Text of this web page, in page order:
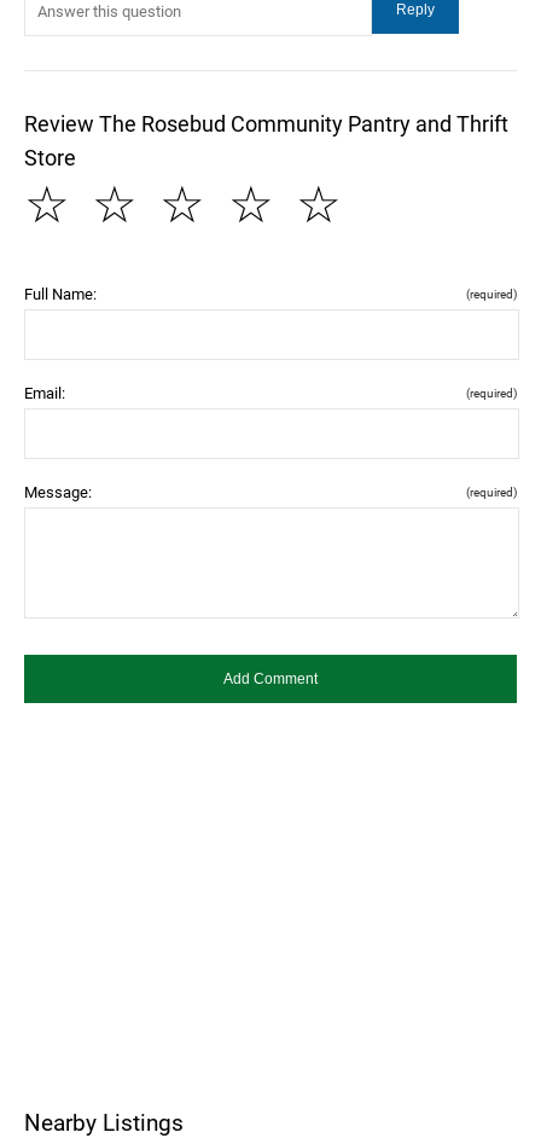
Review The Rosebud Community Pantry and Thrift
Store
☆
☆
☆
☆
☆
Full Name: (required)
Email: (required)
Message: (required)
Nearby Listings